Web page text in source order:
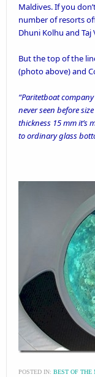
Maldives. If you
number of resorts
Dhuni Kolhu and Taj
But the top of the
(photo above) and
“Paritetboat
never seen before
thickness 15 mm it’s
to ordinary glass
POSTED IN: BEST OF THE